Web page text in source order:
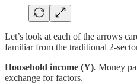
Let’s look at each of the arrows
familiar from the traditional 2-
Household income (Y). Money
exchange for factors.